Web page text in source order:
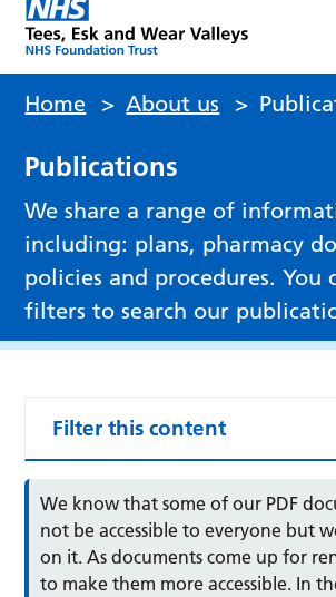
Home > About us >
Publications
We share a range of
including: plans, pharmacy
policies and procedures. You
filters to search our
Filter this content
We know that some of our PDF
not be accessible to everyone but
on it. As documents come up for
to make them more accessible. In